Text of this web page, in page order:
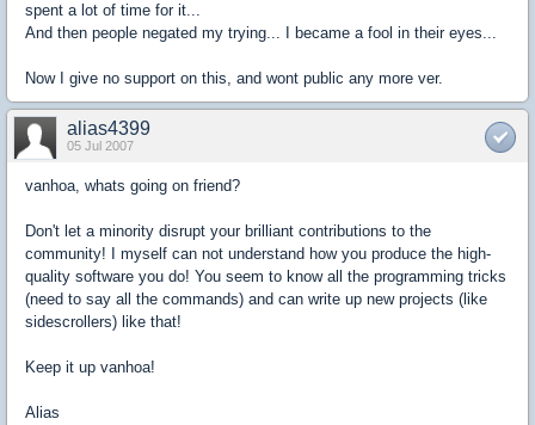
spent a lot of time for it...
And then people negated my trying... I became a fool in their eyes...
Now I give no support on this, and wont public any more ver.
alias4399
05 Jul 2007
vanhoa, whats going on friend?
Don't let a minority disrupt your brilliant contributions to the
community! I myself can not understand how you produce the high-
quality software you do! You seem to know all the programming tricks
(need to say all the commands) and can write up new projects (like
sidescrollers) like that!
Keep it up vanhoa!
Alias